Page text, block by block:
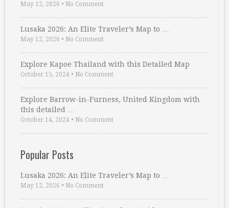
May 12, 2026 • No Comment
Lusaka 2026: An Elite Traveler’s Map to …
May 12, 2026 • No Comment
Explore Kapoe Thailand with this Detailed Map
October 15, 2024 • No Comment
Explore Barrow-in-Furness, United Kingdom with
this detailed …
October 14, 2024 • No Comment
Popular Posts
Lusaka 2026: An Elite Traveler’s Map to …
May 12, 2026 • No Comment